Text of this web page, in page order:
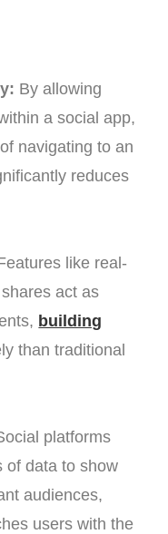
By allowing
a social app,
navigating to an
reduces
like real-
act as
building
than traditional
platforms
of data to show
audiences,
users with the